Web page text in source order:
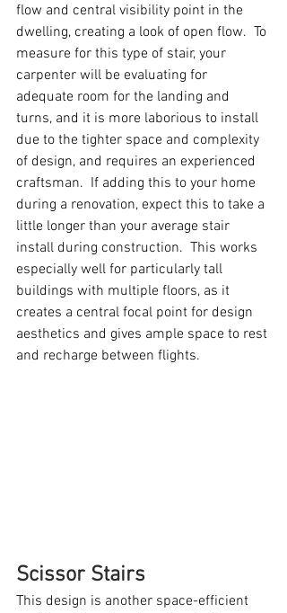
flow and central visibility point in the
dwelling, creating a look of open flow.  To
measure for this type of stair, your
carpenter will be evaluating for
adequate room for the landing and
turns, and it is more laborious to install
due to the tighter space and complexity
of design, and requires an experienced
craftsman.  If adding this to your home
during a renovation, expect this to take a
little longer than your average stair
install during construction.  This works
especially well for particularly tall
buildings with multiple floors, as it
creates a central focal point for design
aesthetics and gives ample space to rest
and recharge between flights.
Scissor Stairs
This design is another space-efficient